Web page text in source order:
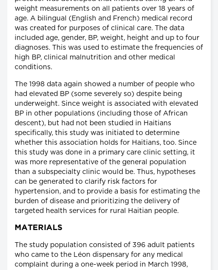
weight measurements on all patients over 18 years of
age. A bilingual (English and French) medical record
was created for purposes of clinical care. The data
included age, gender, BP, weight, height and up to four
diagnoses. This was used to estimate the frequencies of
high BP, clinical malnutrition and other medical
conditions.
The 1998 data again showed a number of people who
had elevated BP (some severely so) despite being
underweight. Since weight is associated with elevated
BP in other populations (including those of African
descent), but had not been studied in Haitians
specifically, this study was initiated to determine
whether this association holds for Haitians, too. Since
this study was done in a primary care clinic setting, it
was more representative of the general population
than a subspecialty clinic would be. Thus, hypotheses
can be generated to clarify risk factors for
hypertension, and to provide a basis for estimating the
burden of disease and prioritizing the delivery of
targeted health services for rural Haitian people.
MATERIALS
The study population consisted of 396 adult patients
who came to the Léon dispensary for any medical
complaint during a one-week period in March 1998,